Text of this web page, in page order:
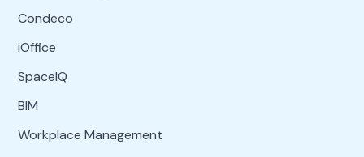
Condeco
iOffice
SpaceIQ
BIM
Workplace Management